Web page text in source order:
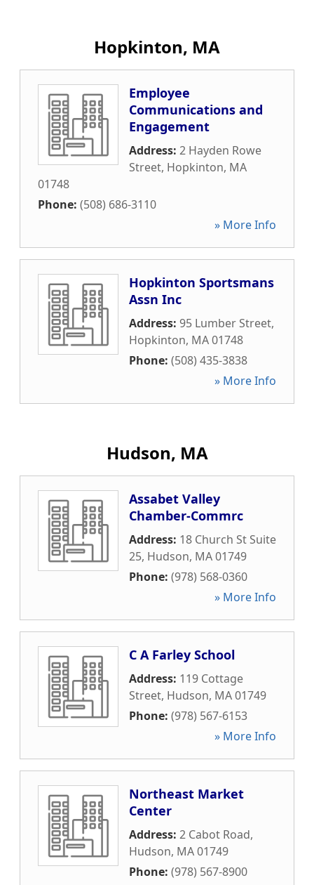
Hopkinton, MA
Employee
Communications and
Engagement
Address: 2 Hayden Rowe
Street, Hopkinton, MA
01748
Phone: (508) 686-3110
» More Info
Hopkinton Sportsmans
Assn Inc
Address: 95 Lumber Street,
Hopkinton, MA01748
Phone: (508) 435-3838
» More Info
Hudson, MA
Assabet Valley
Chamber-Commrc
Address: 18 Church St Suite
25, Hudson, MA01749
Phone: (978) 568-0360
» More Info
C A Farley School
Address: 119 Cottage
Street, Hudson, MA01749
Phone: (978) 567-6153
» More Info
Northeast Market
Center
Address: 2 Cabot Road,
Hudson, MA01749
Phone: (978) 567-8900